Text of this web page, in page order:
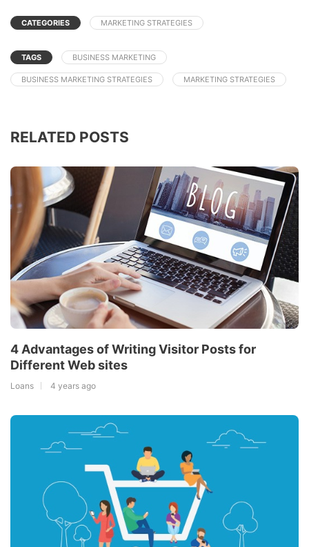
CATEGORIES MARKETING STRATEGIES
TAGS BUSINESS MARKETING
BUSINESS MARKETING STRATEGIES MARKETING STRATEGIES
RELATED POSTS
4 Advantages of Writing Visitor Posts for
Different Web sites
Loans 4 years ago